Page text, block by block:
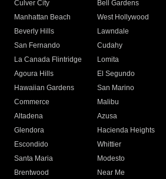
Culver City
Bell Gardens
Manhattan Beach
West Hollywood
Beverly Hills
Lawndale
San Fernando
Cudahy
La Canada Flintridge
Lomita
Agoura Hills
El Segundo
Hawaiian Gardens
San Marino
Commerce
Malibu
Altadena
Azusa
Glendora
Hacienda Heights
Escondido
Whittier
Santa Maria
Modesto
Brentwood
Near Me